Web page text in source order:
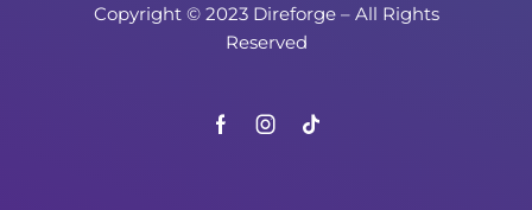
Copyright © 2023 Direforge – All Rights
Reserved